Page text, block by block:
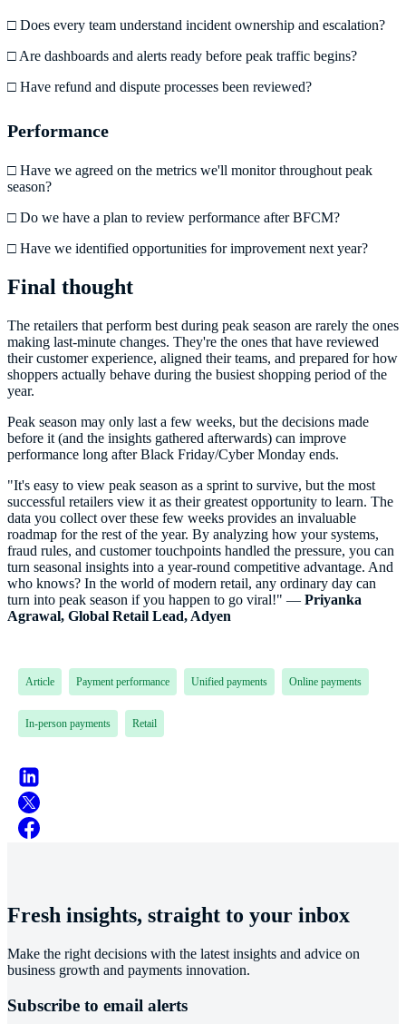
□ Does every team understand incident ownership and escalation?
□ Are dashboards and alerts ready before peak traffic begins?
□ Have refund and dispute processes been reviewed?
Performance
□ Have we agreed on the metrics we'll monitor throughout peak
season?
□ Do we have a plan to review performance after BFCM?
□ Have we identified opportunities for improvement next year?
Final thought
The retailers that perform best during peak season are rarely the ones
making last-minute changes. They're the ones that have reviewed
their customer experience, aligned their teams, and prepared for how
shoppers actually behave during the busiest shopping period of the
year.
Peak season may only last a few weeks, but the decisions made
before it (and the insights gathered afterwards) can improve
performance long after Black Friday/Cyber Monday ends.
"It's easy to view peak season as a sprint to survive, but the most
successful retailers view it as their greatest opportunity to learn. The
data you collect over these few weeks provides an invaluable
roadmap for the rest of the year. By analyzing how your systems,
fraud rules, and customer touchpoints handled the pressure, you can
turn seasonal insights into a year-round competitive advantage. And
who knows? In the world of modern retail, any ordinary day can
turn into peak season if you happen to go viral!" — Priyanka
Agrawal, Global Retail Lead, Adyen
Article Payment performance Unified payments Online payments
In-person payments Retail
Fresh insights, straight to your inbox
Make the right decisions with the latest insights and advice on
business growth and payments innovation.
Subscribe to email alerts